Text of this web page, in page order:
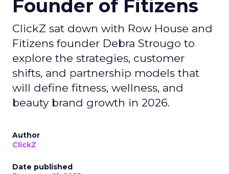
Founder of Fitizens
ClickZ sat down with Row House and
Fitizens founder Debra Strougo to
explore the strategies, customer
shifts, and partnership models that
will define fitness, wellness, and
beauty brand growth in 2026.
Author
ClickZ
Date published